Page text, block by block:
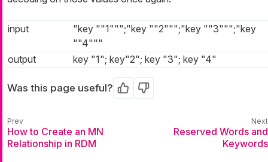
input
"key ""1""";"key ""2""";"key ""3""";"key
""4"""
output
key "1"; key"2"; key "3"; key "4"
Was this page useful? Yes No
How to Create an MN
Relationship in RDM
Reserved Words and
Keywords